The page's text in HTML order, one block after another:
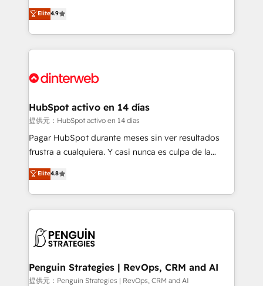
business, processes and systems 🏢 We specialise in
working with mid-market and enterprise
organisations, global organisations and those with
complex use cases 🏆 CRM Implementation,
Onboarding Accredited 🔐 ISO27001 & ISO9001
process-oriented teams implementing HubSpot
Marketing, Sales, Service, CMS and Operations Hub,
so selling and actually engaging with your customers
feels easy and pain-free. We are a top ranked
and Customer First Awards, 4.9/5 rating in HubSpot
helps the following industries: logistics & 3PL, home
improvement & construction, branding and
commercialization, real estate, health, education,
SaaS, Software Dev & IT and consulting, make the
the United States, EU, UAE, Mexico and Latin
America. From casual user to super fan: make
Elite4.9
HubSpot activo en 14 días
提供元：HubSpot activo en 14 días
Pagar HubSpot durante meses sin ver resultados
frustra a cualquiera. Y casi nunca es culpa de la
herramienta: es del enfoque con el que se
implementó. Trabajamos con un catálogo de +80
casos de uso: cada uno resuelve un problema
concreto de tu operación en HubSpot. La entrega
en paralelo cuando tiene sentido, y siempre
Empiezas a ver resultados antes de que termine el
mes. 🏆 HubSpot Partner of the Year 2022, máximo
Elite4.8
Penguin Strategies | RevOps, CRM and AI
提供元：Penguin Strategies | RevOps, CRM and AI